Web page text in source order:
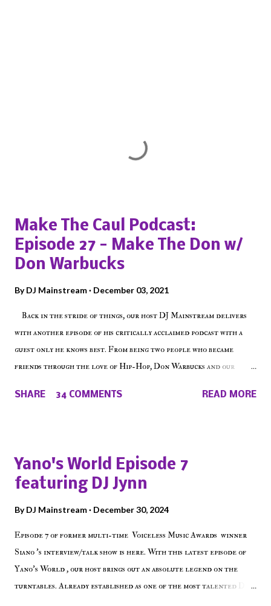
Make The Caul Podcast:
Episode 27 - Make The Don w/
Don Warbucks
ByDJ Mainstream December 03, 2021
Back in the stride of things, our host DJ Mainstream delivers
with another episode of his critically acclaimed podcast with a
guest only he knows best. From being two people who became
friends through the love of Hip-Hop, Don Warbucks and our
on Voiceless Music Radio, the RLE Concert Series, the New York
on the iHeart Radio player (on the right side of our main page),
iTunes, Spotify and of course, on Soundcloud! Make The Caul ·
SHARE 34 COMMENTS READ MORE
Yano's World Episode 7
featuring DJ Jynn
ByDJ Mainstream December 30, 2024
Episode 7 of former multi-time Voiceless Music Awards winner
Siano 's interview/talk show is here. With this latest episode of
Yano's World , our host brings out an absolute legend on the
turntables. Already established as one of the most talented DJ